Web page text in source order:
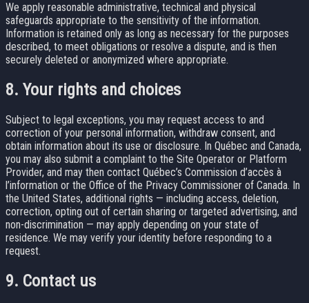
We apply reasonable administrative, technical and physical
safeguards appropriate to the sensitivity of the information.
Information is retained only as long as necessary for the purposes
described, to meet obligations or resolve a dispute, and is then
securely deleted or anonymized where appropriate.
8. Your rights and choices
Subject to legal exceptions, you may request access to and
correction of your personal information, withdraw consent, and
obtain information about its use or disclosure. In Québec and Canada,
you may also submit a complaint to the Site Operator or Platform
Provider, and may then contact Québec’s Commission d’accès à
l’information or the Office of the Privacy Commissioner of Canada. In
the United States, additional rights — including access, deletion,
correction, opting out of certain sharing or targeted advertising, and
non-discrimination — may apply depending on your state of
residence. We may verify your identity before responding to a
request.
9. Contact us